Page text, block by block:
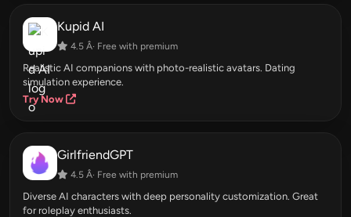
Kupid AI
4.5 Â· Free with premium
Realistic AI companions with photo-realistic avatars. Dating
simulation experience.
Try Now
GirlfriendGPT
4.5 Â· Free with premium
Diverse AI characters with deep personality customization. Great
for roleplay enthusiasts.